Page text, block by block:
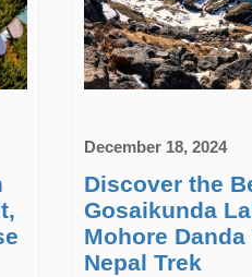
December 18, 2024
Discover the
Gosaikunda
Mohore
Nepal Trek